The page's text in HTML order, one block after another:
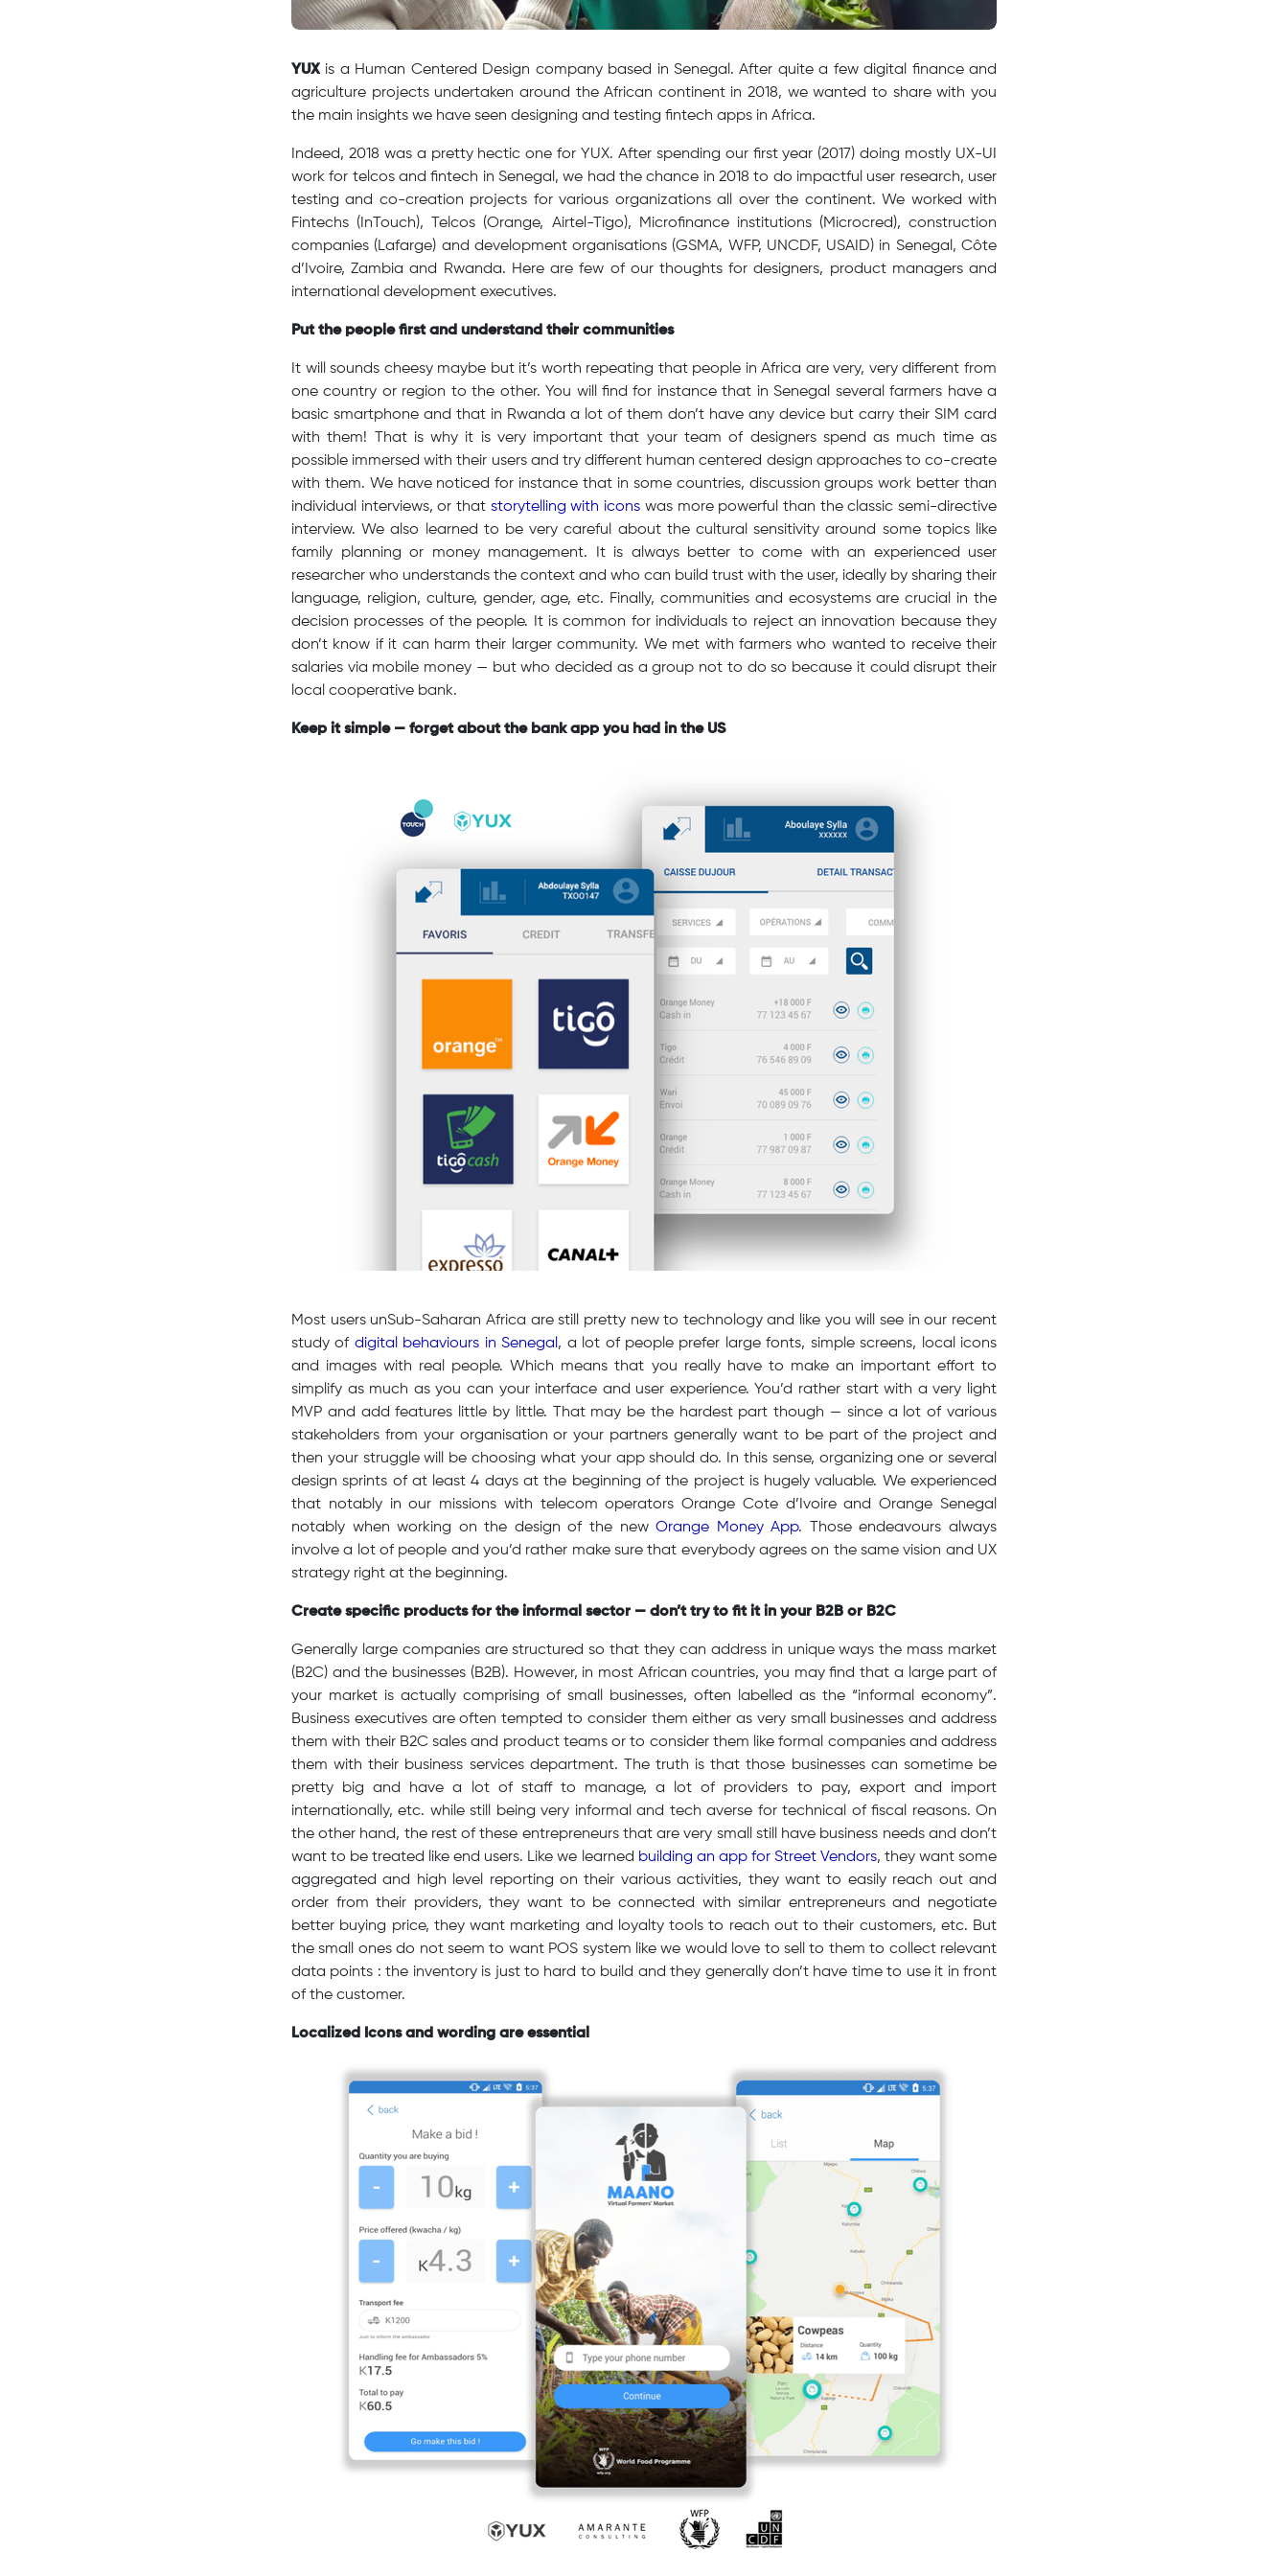
YUXis a Human Centered Design company based in Senegal. After quite a few digital finance and
agriculture projects undertaken around the African continent in 2018, we wanted to share with you
the main insights we have seen designing and testing fintech apps in Africa.
Indeed, 2018 was a pretty hectic one for YUX. After spending our first year (2017) doing mostly UX-UI
work for telcos and fintech in Senegal, we had the chance in 2018 to do impactful user research, user
testing and co-creation projects for various organizations all over the continent. We worked with
Fintechs (InTouch), Telcos (Orange, Airtel-Tigo), Microfinance institutions (Microcred), construction
companies (Lafarge) and development organisations (GSMA, WFP, UNCDF, USAID) in Senegal, Côte
d’Ivoire, Zambia and Rwanda. Here are few of our thoughts for designers, product managers and
international development executives.
Put the people first and understand their communities
It will sounds cheesy maybe but it’s worth repeating that people in Africa are very, very different from
one country or region to the other. You will find for instance that in Senegal several farmers have a
basic smartphone and that in Rwanda a lot of them don’t have any device but carry their SIM card
with them! That is why it is very important that your team of designers spend as much time as
possible immersed with their users and try different human centered design approaches to co-create
with them. We have noticed for instance that in some countries, discussion groups work better than
individual interviews, or that storytelling with icons was more powerful than the classic semi-directive
interview. We also learned to be very careful about the cultural sensitivity around some topics like
family planning or money management. It is always better to come with an experienced user
researcher who understands the context and who can build trust with the user, ideally by sharing their
language, religion, culture, gender, age, etc. Finally, communities and ecosystems are crucial in the
decision processes of the people. It is common for individuals to reject an innovation because they
don’t know if it can harm their larger community. We met with farmers who wanted to receive their
salaries via mobile money — but who decided as a group not to do so because it could disrupt their
local cooperative bank.
Keep it simple — forget about the bank app you had in the US
Most users unSub-Saharan Africa are still pretty new to technology and like you will see in our recent
study of digital behaviours in Senegal , a lot of people prefer large fonts, simple screens, local icons
and images with real people. Which means that you really have to make an important effort to
simplify as much as you can your interface and user experience. You’d rather start with a very light
MVP and add features little by little. That may be the hardest part though — since a lot of various
stakeholders from your organisation or your partners generally want to be part of the project and
then your struggle will be choosing what your app should do. In this sense, organizing one or several
design sprints of at least 4 days at the beginning of the project is hugely valuable. We experienced
that notably in our missions with telecom operators Orange Cote d’Ivoire and Orange Senegal
notably when working on the design of the newOrange Money App. Those endeavours always
involve a lot of people and you’d rather make sure that everybody agrees on the same vision and UX
strategy right at the beginning.
Create specific products for the informal sector — don’t try to fit it in your B2B or B2C
Generally large companies are structured so that they can address in unique ways the mass market
(B2C) and the businesses (B2B). However, in most African countries, you may find that a large part of
your market is actually comprising of small businesses, often labelled as the “informal economy”.
Business executives are often tempted to consider them either as very small businesses and address
them with their B2C sales and product teams or to consider them like formal companies and address
them with their business services department. The truth is that those businesses can sometime be
pretty big and have a lot of staff to manage, a lot of providers to pay, export and import
internationally, etc. while still being very informal and tech averse for technical of fiscal reasons. On
the other hand, the rest of these entrepreneurs that are very small still have business needs and don’t
want to be treated like end users. Like we learned building an app for Street Vendors, they want some
aggregated and high level reporting on their various activities, they want to easily reach out and
order from their providers, they want to be connected with similar entrepreneurs and negotiate
better buying price, they want marketing and loyalty tools to reach out to their customers, etc. But
the small ones do not seem to want POS system like we would love to sell to them to collect relevant
data points : the inventory is just to hard to build and they generally don’t have time to use it in front
of the customer.
Localized Icons and wording are essential